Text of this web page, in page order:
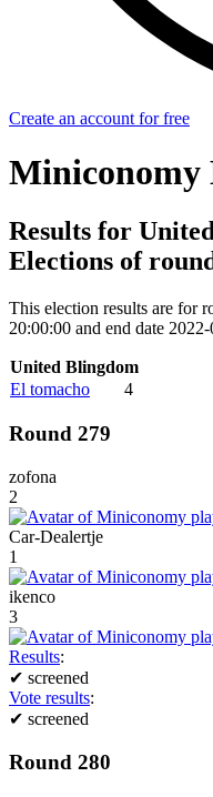
Create an account for free
Miniconomy
Results for
Elections of
This election results are for
20:00:00 and end date
United Blingdom
El tomacho
4
Round 279
zofona
2
Car-Dealertje
1
ikenco
3
Results:
✔ screened
Vote results:
✔ screened
Round 280